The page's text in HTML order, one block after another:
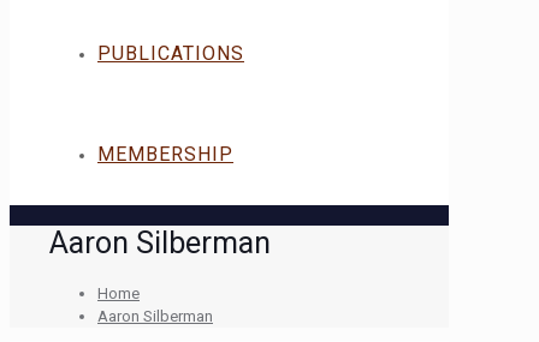
PUBLICATIONS
MEMBERSHIP
Aaron Silberman
Home
Aaron Silberman